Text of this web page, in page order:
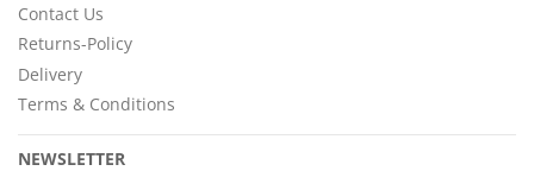
Contact Us
Returns-Policy
Delivery
Terms & Conditions
NEWSLETTER